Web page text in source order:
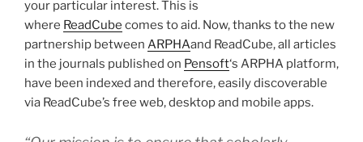
your particular interest. This is
where ReadCube comes to aid. Now, thanks to the new
partnership between ARPHAand ReadCube, all articles
in the journals published on Pensoft‘s ARPHA platform,
have been indexed and therefore, easily discoverable
via ReadCube’s free web, desktop and mobile apps.